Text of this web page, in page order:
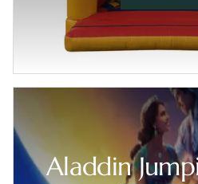
Aladdin